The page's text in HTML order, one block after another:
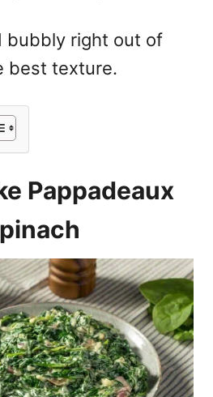
bubbly right out of
best texture.
Pappadeaux